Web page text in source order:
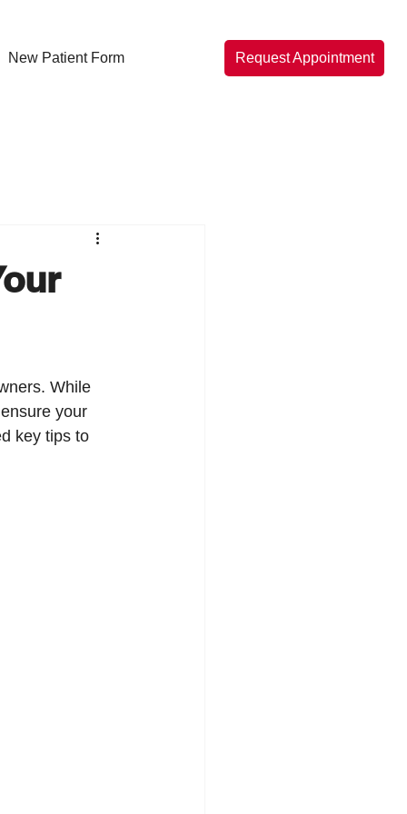
New Patient Form Request Appointment
While
your
key tips to